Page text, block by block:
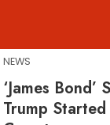
content
NEWS
‘James
Trump